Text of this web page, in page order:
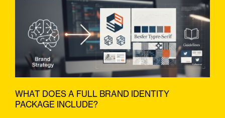
WHAT DOES A FULL BRAND IDENTITY
PACKAGE INCLUDE?